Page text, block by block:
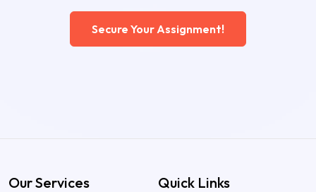
Secure Your Assignment!
Our Services Quick Links